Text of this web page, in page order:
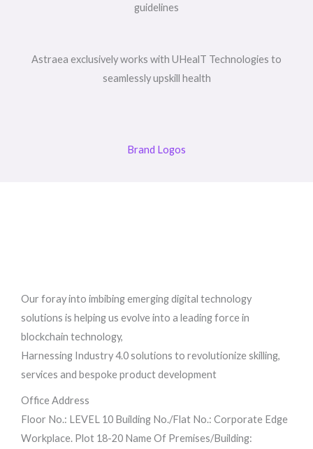
guidelines
Astraea exclusively works with UHealT Technologies to
seamlessly upskill health
Brand Logos
Our foray into imbibing emerging digital technology
solutions is helping us evolve into a leading force in
blockchain technology,
Harnessing Industry 4.0 solutions to revolutionize skilling,
services and bespoke product development
Office Address
Floor No.: LEVEL 10 Building No./Flat No.: Corporate Edge
Workplace. Plot 18-20 Name Of Premises/Building: